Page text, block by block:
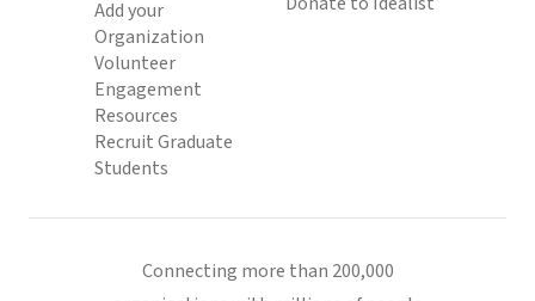
Add your
Organization
Volunteer
Engagement
Resources
Recruit Graduate
Students
Connecting more than 200,000